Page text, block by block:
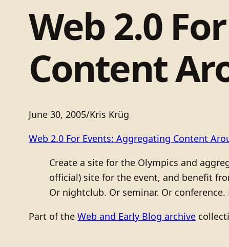
Web 2.0
Content
June 30, 2005/Kris Krüg
Web 2.0 For Events: Aggregating Content
Create a site for the Olympics and
official) site for the event, and benefit
Or nightclub. Or seminar. Or
Part of the Web and Early Blog archive